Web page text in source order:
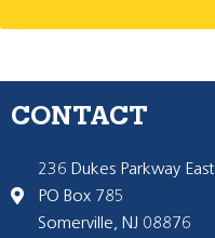
CONTACT
236 Dukes Parkway East
PO Box 785
Somerville, NJ 08876